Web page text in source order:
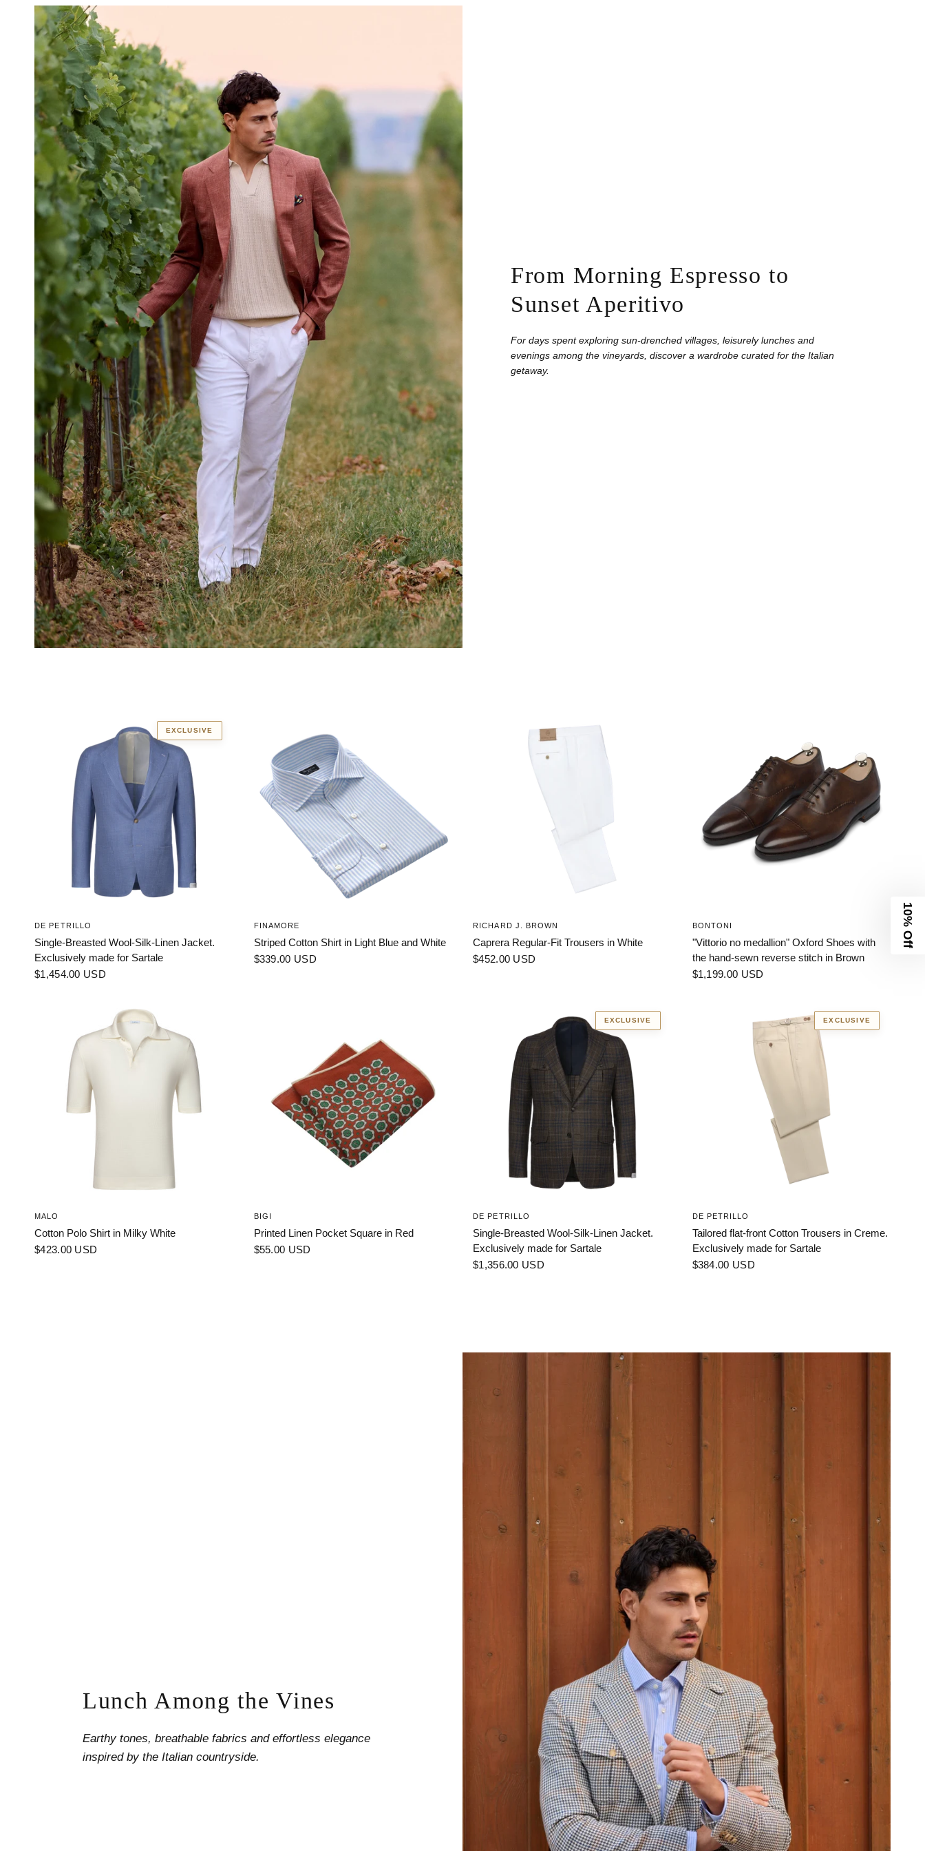
From Morning Espresso to
Sunset Aperitivo
For days spent exploring sun-drenched villages, leisurely lunches and
evenings among the vineyards, discover a wardrobe curated for the Italian
getaway.
EXCLUSIVE
DE PETRILLO
Single-Breasted Wool-Silk-Linen Jacket.
Exclusively made for Sartale
$1,454.00 USD
FINAMORE
Striped Cotton Shirt in Light Blue and White
$339.00 USD
RICHARD J. BROWN
Caprera Regular-Fit Trousers in White
$452.00 USD
BONTONI
"Vittorio no medallion" Oxford Shoes with
the hand-sewn reverse stitch in Brown
$1,199.00 USD
MALO
Cotton Polo Shirt in Milky White
$423.00 USD
BIGI
Printed Linen Pocket Square in Red
$55.00 USD
EXCLUSIVE
DE PETRILLO
Single-Breasted Wool-Silk-Linen Jacket.
Exclusively made for Sartale
$1,356.00 USD
EXCLUSIVE
DE PETRILLO
Tailored flat-front Cotton Trousers in Creme.
Exclusively made for Sartale
$384.00 USD
Lunch Among the Vines
Earthy tones, breathable fabrics and effortless elegance
inspired by the Italian countryside.
10% Off